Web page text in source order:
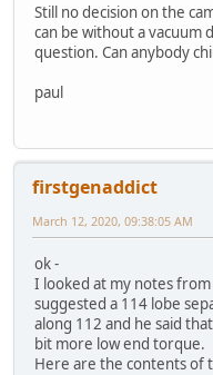
Still no decision on the
can be without a vacuum
question. Can anybody
paul
firstgenaddict
March 12, 2020, 09:38:05 AM
ok -
I looked at my notes
suggested a 114 lobe
along 112 and he said
bit more low end torque.
Here are the contents of